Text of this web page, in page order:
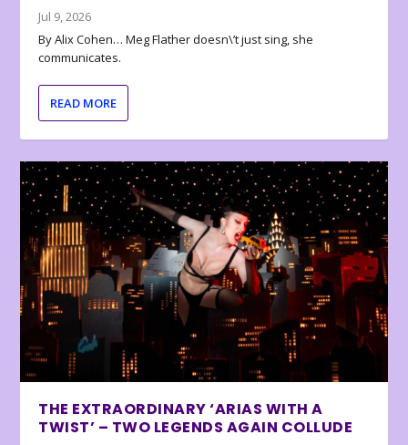
Jul 9, 2026
By Alix Cohen… Meg Flather doesn\’t just sing, she
communicates.
READ MORE
THE EXTRAORDINARY ‘ARIAS WITH A
TWIST’ – TWO LEGENDS AGAIN COLLUDE